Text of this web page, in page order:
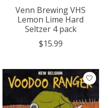
Venn Brewing VHS
Lemon Lime Hard
Seltzer 4 pack
$15.99